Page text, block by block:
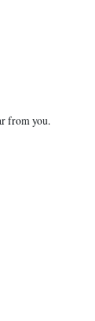
from you.